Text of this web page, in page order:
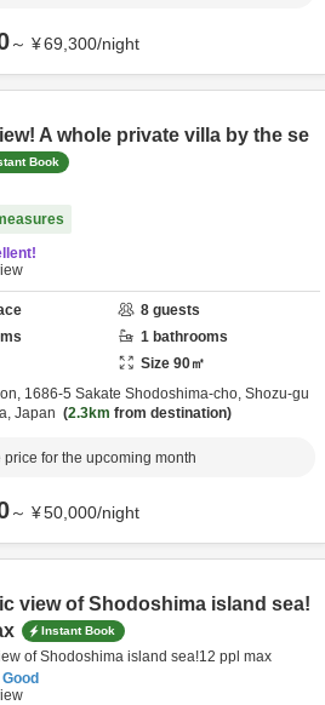
～ ¥69,300/night
A whole private villa by the se
Book
8 guests
1 bathrooms
Size 90㎡
1686-5 Sakate Shodoshima-cho, Shozu-gu
Japan 2.3km from destination
price for the upcoming month
～ ¥50,000/night
view of Shodoshima island sea!
Instant Book
of Shodoshima island sea!12 ppl max